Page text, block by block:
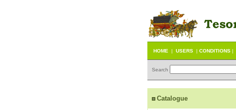
HOME | USERS | CONDITIONS |
Search
Catalogue